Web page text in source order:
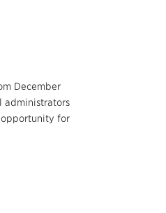
December
administrators
opportunity for